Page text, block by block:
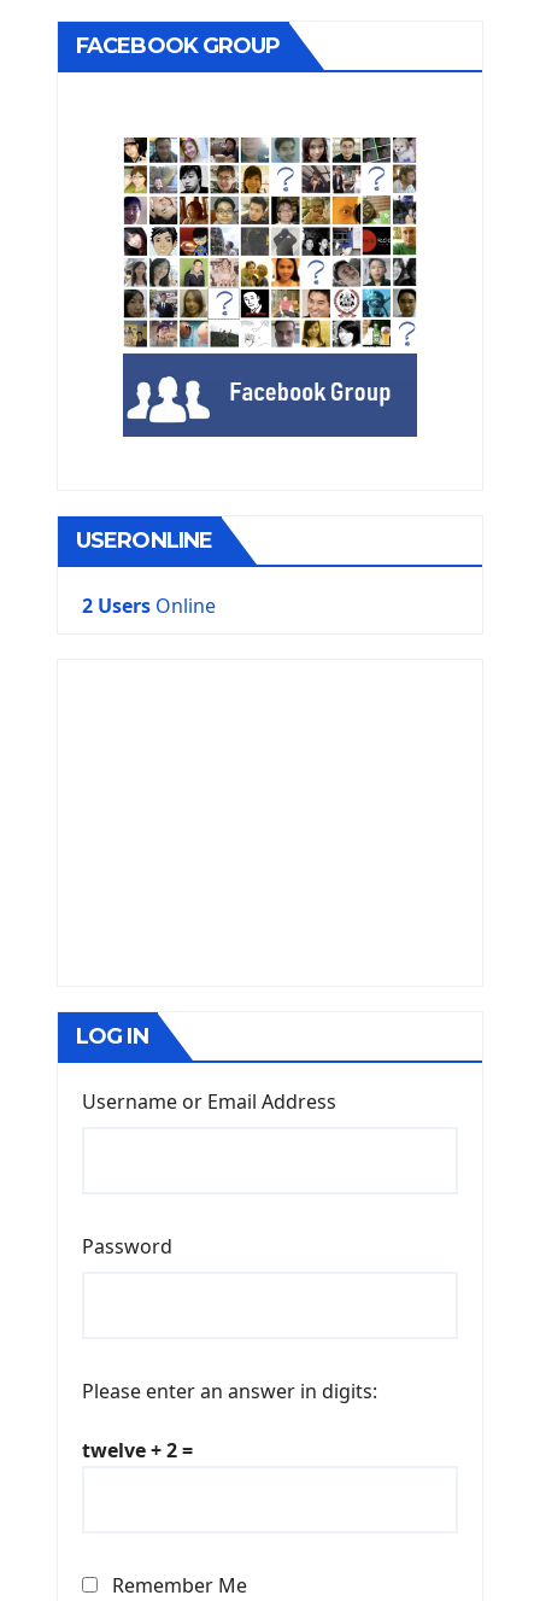
FACEBOOK GROUP
USERONLINE
2 Users Online
LOG IN
Username or Email Address
Password
Please enter an answer in digits:
twelve + 2 =
Remember Me